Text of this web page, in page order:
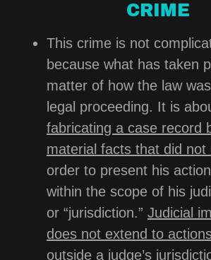
CRIME
This crime is not
because what has taken
matter of how the law
legal proceeding. It is
fabricating a case record
material facts that did not
order to present his
within the scope of his
or “jurisdiction.” Judicial
does not extend to
outside a judge’s